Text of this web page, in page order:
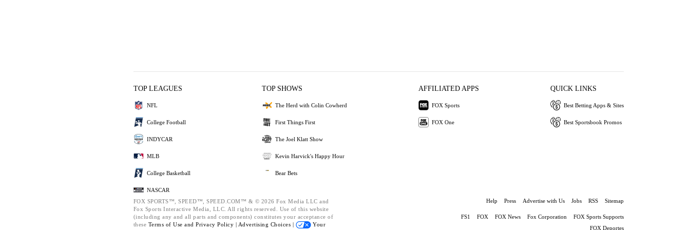
TOP LEAGUES
NFL
College Football
INDYCAR
MLB
College Basketball
NASCAR
TOP SHOWS
The Herd with Colin Cowherd
First Things First
The Joel Klatt Show
Kevin Harvick's Happy Hour
Bear Bets
AFFILIATED APPS
FOX Sports
FOX One
QUICK LINKS
Best Betting Apps & Sites
Best Sportsbook Promos
FOX SPORTS™, SPEED™, SPEED.COM™ & © 2026 Fox Media LLC and
Fox Sports Interactive Media, LLC. All rights reserved. Use of this website
(including any and all parts and components) constitutes your acceptance of
these Terms of Use and Privacy Policy | Advertising Choices |
Your
Help Press Advertise with Us Jobs RSS Sitemap
FS1 FOX FOX News Fox Corporation
FOX Sports Supports
FOX Deportes